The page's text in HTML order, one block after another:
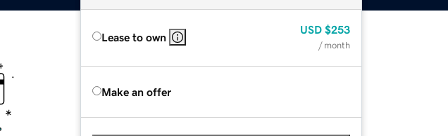
Lease to own
USD $253
/ month
Make an offer